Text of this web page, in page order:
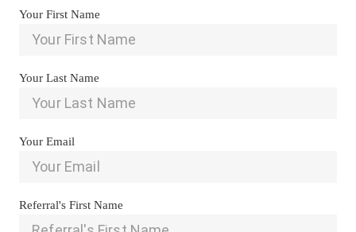
Your First Name
Your Last Name
Your Email
Referral's First Name